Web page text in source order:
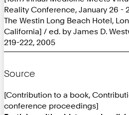
Reality Conference, January 26 -
The Westin Long Beach Hotel,
California] / ed. by James D.
219-222, 2005
Source
[Contribution to a book,
conference proceedings]